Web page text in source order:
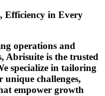
Efficiency in Every
operations and
Abrisuite is the trusted
specialize in tailoring
challenges,
empower growth